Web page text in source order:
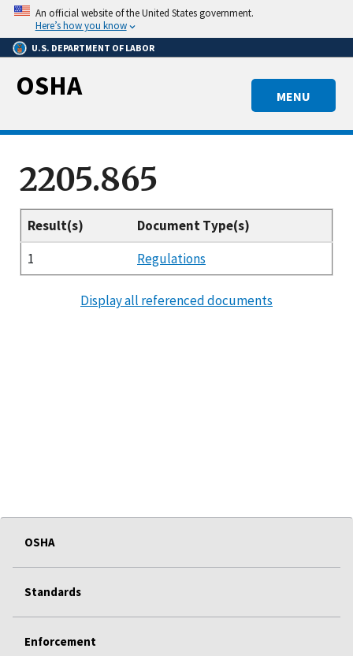
Skip
main
content
An official website of the United States government.
Here’s how you know
U.S. DEPARTMENT OF LABOR
MENU
OSHA
2205.865
Result(s)
Document Type(s)
1
Regulations
Display all referenced documents
OSHA
Standards
Enforcement